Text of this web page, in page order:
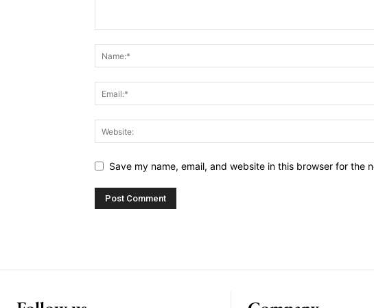
Save my name, email, and website in this browser for the